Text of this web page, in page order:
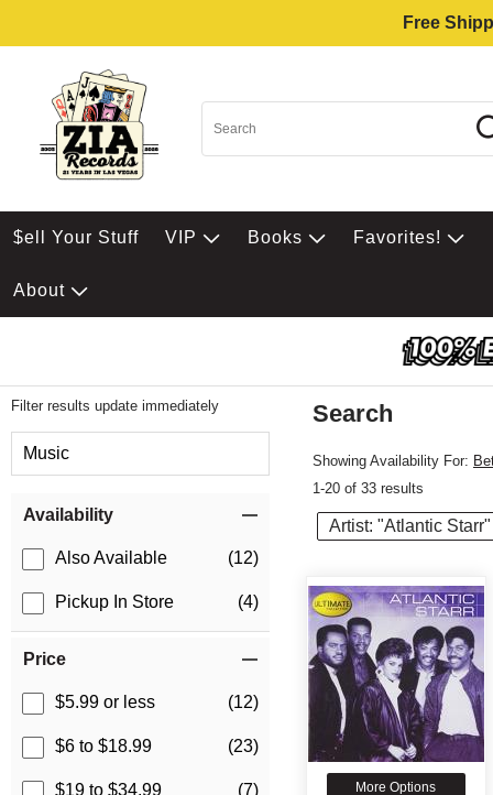
Free
$ell Your Stuff VIP Books Favorites!
About
Filter results update immediately
Music
Availability
Also Available (12)
Pickup In Store (4)
Price
$5.99 or less (12)
$6 to $18.99 (23)
$19 to $34.99 (7)
Search
Showing Availability For:
1-20 of 33 results
Artist: "Atlantic Starr"
More Options